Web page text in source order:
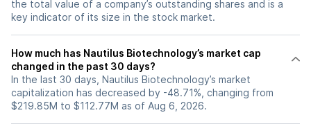
the total value of a company’s outstanding shares and is a
key indicator of its size in the stock market.
How much has Nautilus Biotechnology’s market cap
changed in the past 30 days?
In the last 30 days, Nautilus Biotechnology’s market
capitalization has decreased by -48.71%, changing from
$219.85M to $112.77M as of Aug 6, 2026.